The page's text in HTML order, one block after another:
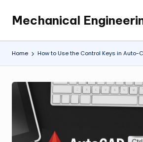
content
Mechanical
Engineering
the
Future,
at
Home How to Use the Control Keys in Auto-